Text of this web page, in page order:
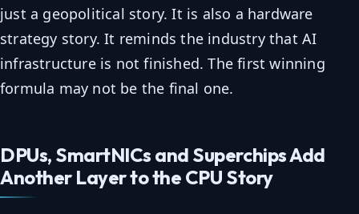
just a geopolitical story. It is also a hardware
strategy story. It reminds the industry that AI
infrastructure is not finished. The first winning
formula may not be the final one.
DPUs, SmartNICs and Superchips Add
Another Layer to the CPU Story